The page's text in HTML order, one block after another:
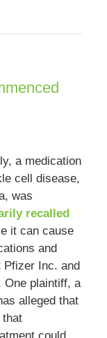
a medication
cell disease,
was
recalled
it can cause
and
Pfizer Inc. and
One plaintiff, a
alleged that
that